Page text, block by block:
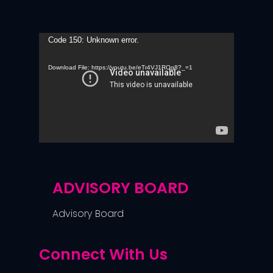
Video
Code 150: Unknown error.
Download File: https://youtu.be/eTr4VJ1ROg8?_=1
ADVISORY BOARD
Advisory Board
Connect With Us